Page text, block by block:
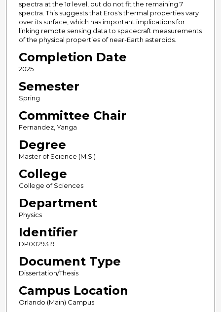
spectra at the 1σ level, but do not fit the remaining 7
spectra. This suggests that Eros's thermal properties vary
over its surface, which has important implications for
linking remote sensing data to spacecraft measurements
of the physical properties of near-Earth asteroids.
Completion Date
2025
Semester
Spring
Committee Chair
Fernandez, Yanga
Degree
Master of Science (M.S.)
College
College of Sciences
Department
Physics
Identifier
DP0029319
Document Type
Dissertation/Thesis
Campus Location
Orlando (Main) Campus